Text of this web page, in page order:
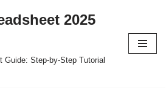
2025
Guide: Step-by-Step Tutorial